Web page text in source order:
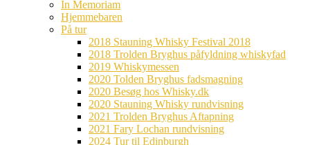
In Memoriam
Hjemmebaren
På tur
2018 Stauning Whisky Festival 2018
2018 Trolden Bryghus påfyldning whiskyfad
2019 Whiskymessen
2020 Tolden Bryghus fadsmagning
2020 Besøg hos Whisky.dk
2020 Stauning Whisky rundvisning
2021 Trolden Bryghus Aftapning
2021 Fary Lochan rundvisning
2024 Tur til Edinburgh